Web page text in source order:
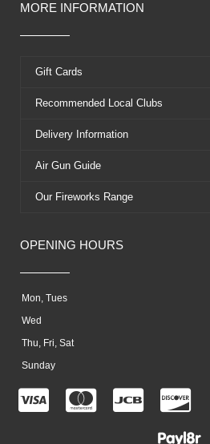
MORE INFORMATION
Gift Cards
Recommended Local Clubs
Delivery Information
Air Gun Guide
Our Fireworks Range
OPENING HOURS
Mon, Tues
Wed
Thu, Fri, Sat
Sunday
C
C
C
C
c